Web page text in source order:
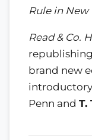
Rule in New
Read & Co.
brand new
Penn and T.